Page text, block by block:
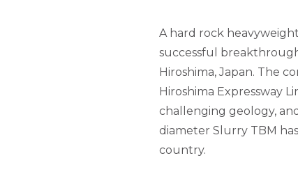
A hard rock
successful
Hiroshima, Japan. The
Hiroshima Expressway
challenging geology,
diameter Slurry TBM
country.